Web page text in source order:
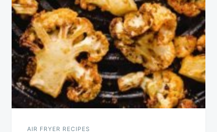
AIR FRYER RECIPES